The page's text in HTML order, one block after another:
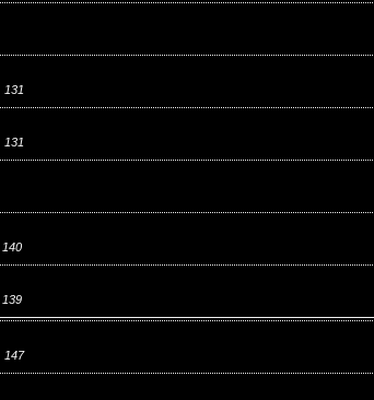
131
131
140
139
147